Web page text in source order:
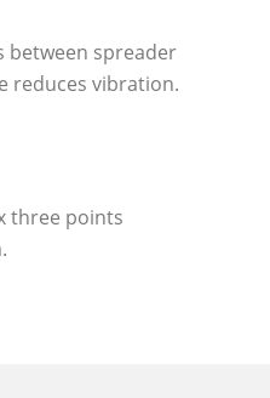
between spreader
reduces vibration.
three points